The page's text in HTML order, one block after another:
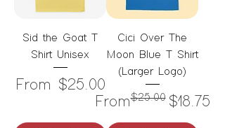
Sid the Goat T
Shirt Unisex
From $25.00
Sale Price
Cici Over The
Moon Blue T Shirt
(Larger Logo)
From
Regular Price
$25.00 $18.75
Sale Price